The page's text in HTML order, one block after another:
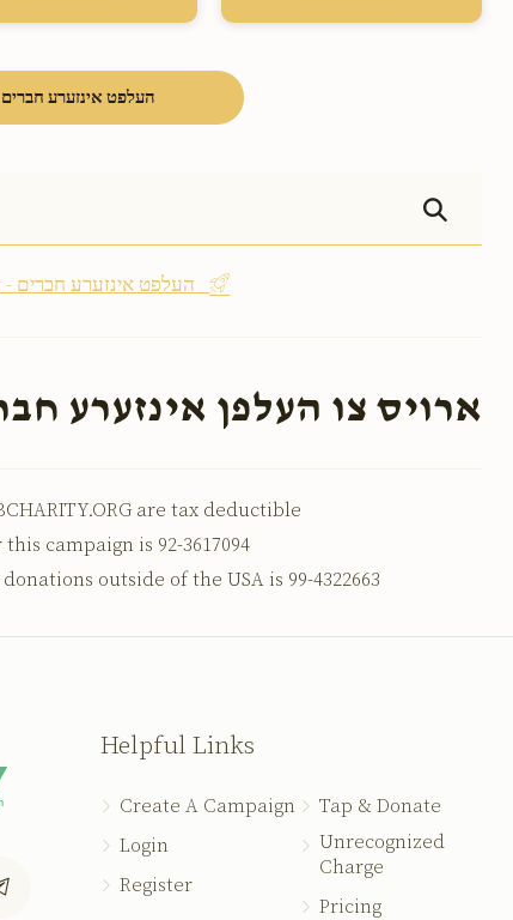
העלפט אינזערע חברים
Be the first - העלפט אינזערע חברים
ארויס צו העלפן אינזערע
are tax deductible
campaign is 92-3617094
outside of the USA is 99-4322663
Helpful Links
Create A Campaign
Login
Register
Tap & Donate
Unrecognized
Charge
Pricing